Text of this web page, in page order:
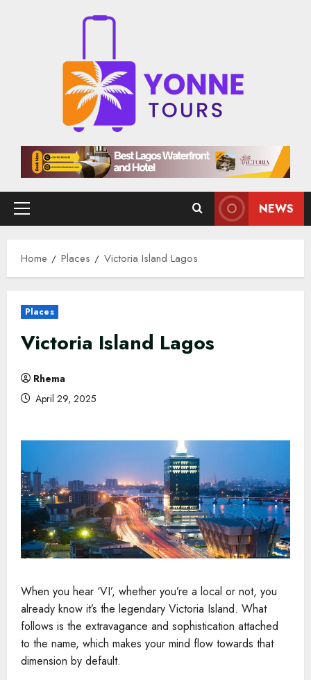
Primary
NEWS
Home Places Victoria Island Lagos
Places
Victoria Island Lagos
Rhema
April 29, 2025
When you hear ‘VI’, whether you’re a local or not, you
already know it’s the legendary Victoria Island. What
follows is the extravagance and sophistication attached
to the name, which makes your mind flow towards that
dimension by default.